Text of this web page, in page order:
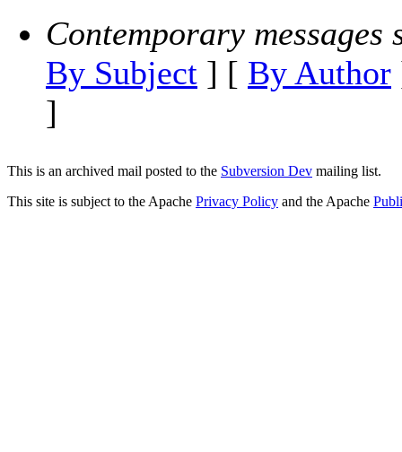
Contemporary messages
By Subject ] [ By Author
]
This is an archived mail posted to the Subversion Dev mailing list.
This site is subject to the Apache Privacy Policy and the Apache